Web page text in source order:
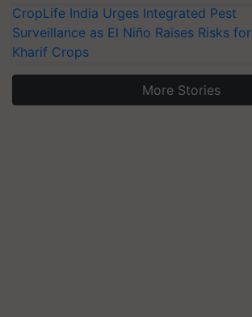
CropLife India Urges Integrated Pest
Surveillance as El Niño Raises Risks for
Kharif Crops
More Stories